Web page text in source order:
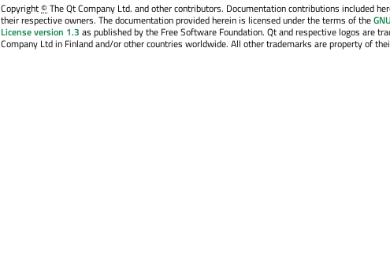
Copyright©The Qt Company Ltd. and other contributors. Documentation contributions included
their respective owners. The documentation provided herein is licensed under the terms of the
License version 1.3 as published by the Free Software Foundation. Qt and respective logos are
Company Ltd in Finland and/or other countries worldwide. All other trademarks are property of